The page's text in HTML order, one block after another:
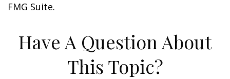
FMG Suite.
Have A Question About
This Topic?